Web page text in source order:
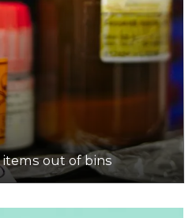
items out of bins